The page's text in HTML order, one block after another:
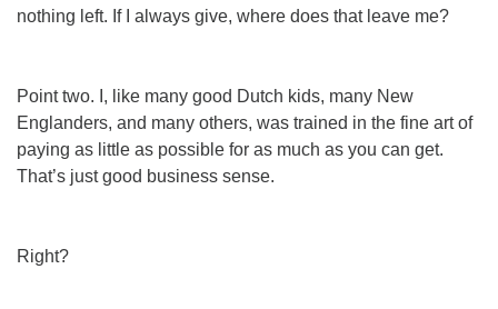
nothing left. If I always give, where does that leave me?
Point two. I, like many good Dutch kids, many New
Englanders, and many others, was trained in the fine art of
paying as little as possible for as much as you can get.
That’s just good business sense.
Right?